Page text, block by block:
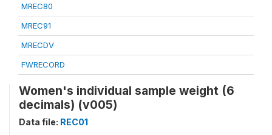
MREC80
MREC91
MRECDV
FWRECORD
Women's individual sample weight (6
decimals) (v005)
Data file: REC01